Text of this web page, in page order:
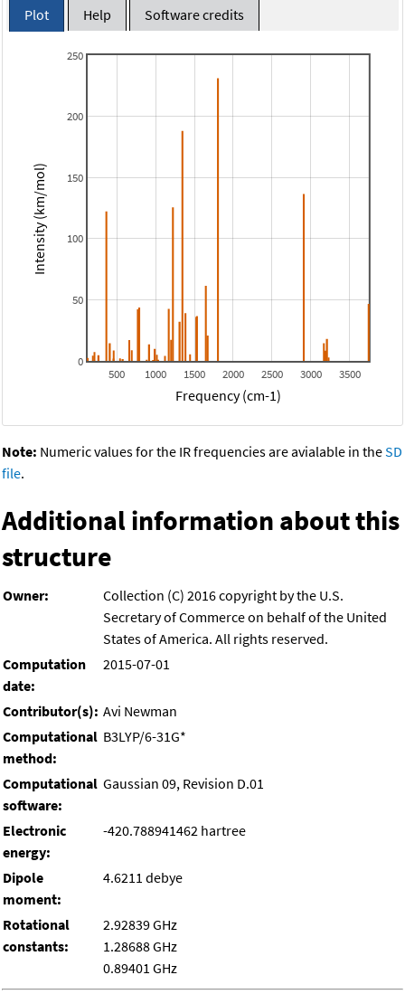
Plot Help Software credits
500 1000 1500 2000 2500 3000 3500
0
50
100
150
200
250
Frequency (cm-1)
Intensity (km/mol)
Note: Numeric values for the IR frequencies are avialable in theSD
file.
Additional information about this
structure
Owner:
Collection (C) 2016 copyright by the U.S.
Secretary of Commerce on behalf of the United
States of America. All rights reserved.
Computation
date:
2015-07-01
Contributor(s): Avi Newman
Computational
method:
B3LYP/6-31G*
Computational
software:
Gaussian 09, Revision D.01
Electronic
energy:
-420.788941462 hartree
Dipole
moment:
4.6211 debye
Rotational
constants:
2.92839 GHz
1.28688 GHz
0.89401 GHz